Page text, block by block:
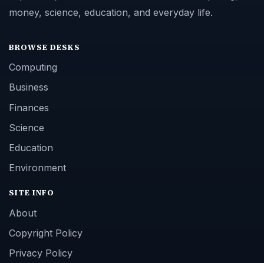
money, science, education, and everyday life.
BROWSE DESKS
Computing
Business
Finances
Science
Education
Environment
SITE INFO
About
Copyright Policy
Privacy Policy